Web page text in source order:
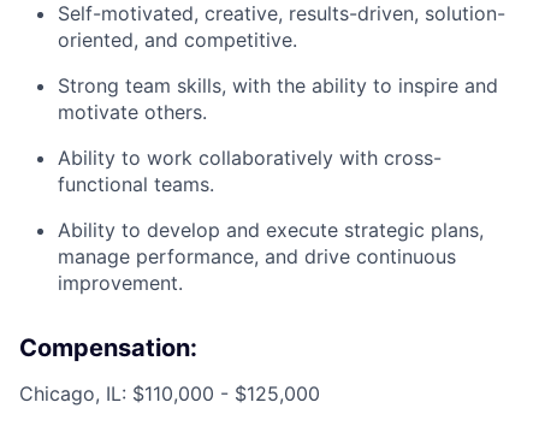
Self-motivated, creative, results-driven, solution-
oriented, and competitive.
Strong team skills, with the ability to inspire and
motivate others.
Ability to work collaboratively with cross-
functional teams.
Ability to develop and execute strategic plans,
manage performance, and drive continuous
improvement.
Compensation:
Chicago, IL: $110,000 - $125,000